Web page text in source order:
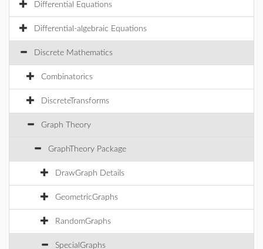
Differential Equations
Differential-algebraic Equations
Discrete Mathematics
Combinatorics
DiscreteTransforms
Graph Theory
GraphTheory Package
DrawGraph Details
GeometricGraphs
RandomGraphs
SpecialGraphs